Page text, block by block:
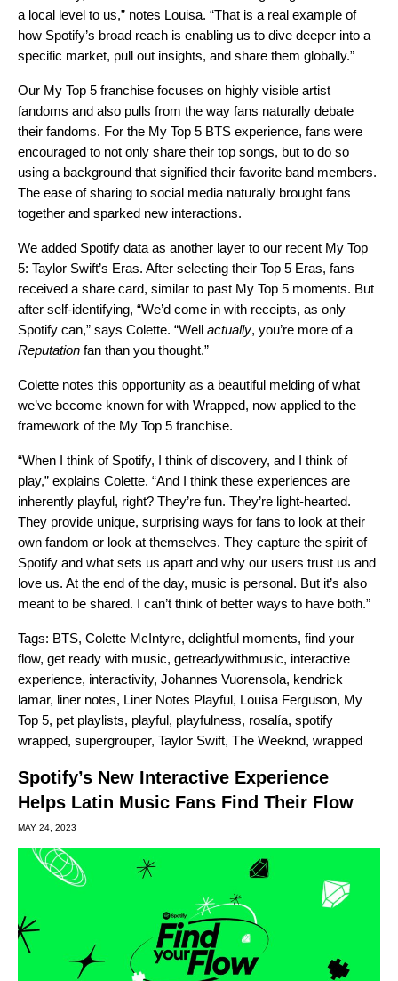
a local level to us,” notes Louisa. “That is a real example of
how Spotify’s broad reach is enabling us to dive deeper into a
specific market, pull out insights, and share them globally.”
Our My Top 5 franchise focuses on highly visible artist
fandoms and also pulls from the way fans naturally debate
their fandoms. For the My Top 5 BTS experience, fans were
encouraged to not only share their top songs, but to do so
using a background that signified their favorite band members.
The ease of sharing to social media naturally brought fans
together and sparked new interactions.
We added Spotify data as another layer to our recent My Top
5: Taylor Swift’s Eras. After selecting their Top 5 Eras, fans
received a share card, similar to past My Top 5 moments. But
after self-identifying, “We’d come in with receipts, as only
Spotify can,” says Colette. “Well actually, you’re more of a
Reputation fan than you thought.”
Colette notes this opportunity as a beautiful melding of what
we’ve become known for with Wrapped, now applied to the
framework of the My Top 5 franchise.
“When I think of Spotify, I think of discovery, and I think of
play,” explains Colette. “And I think these experiences are
inherently playful, right? They’re fun. They’re light-hearted.
They provide unique, surprising ways for fans to look at their
own fandom or look at themselves. They capture the spirit of
Spotify and what sets us apart and why our users trust us and
love us. At the end of the day, music is personal. But it’s also
meant to be shared. I can’t think of better ways to have both.”
Tags: BTS, Colette McIntyre, delightful moments, find your
flow, get ready with music, getreadywithmusic, interactive
experience, interactivity, Johannes Vuorensola, kendrick
lamar, liner notes, Liner Notes Playful, Louisa Ferguson, My
Top 5, pet playlists, playful, playfulness, rosalía, spotify
wrapped, supergrouper, Taylor Swift, The Weeknd, wrapped
Spotify’s New Interactive Experience
Helps Latin Music Fans Find Their Flow
MAY 24, 2023